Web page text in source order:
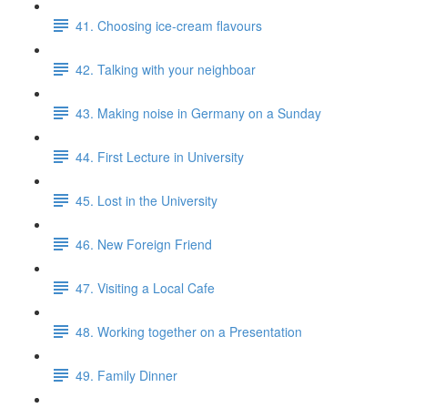
41. Choosing ice-cream flavours
42. Talking with your neighboar
43. Making noise in Germany on a Sunday
44. First Lecture in University
45. Lost in the University
46. New Foreign Friend
47. Visiting a Local Cafe
48. Working together on a Presentation
49. Family Dinner